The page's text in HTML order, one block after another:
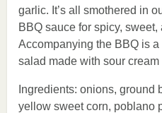
garlic. It’s all smothered in
BBQ sauce for spicy, sweet,
Accompanying the BBQ is
salad made with sour
Ingredients: onions, ground
yellow sweet corn, poblano